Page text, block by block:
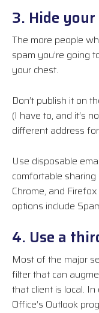
3. Hide
The more people
spam you’re going
your chest.
Don’t publish it on
(I have to, and it’s
different address
Use disposable
comfortable
Chrome, and
options include
4. Use a
Most of the major
filter that can
that client is local.
Office’s Outlook